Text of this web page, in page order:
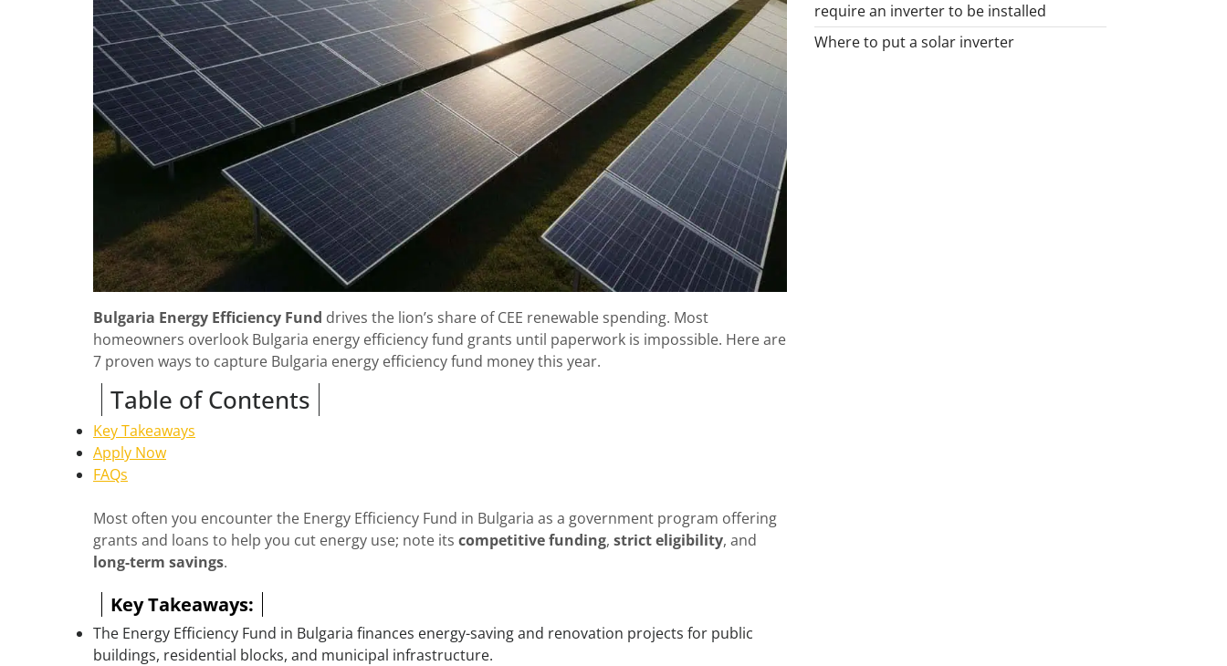
Bulgaria Energy Efficiency Fund drives the lion’s share of CEE renewable spending. Most
homeowners overlook Bulgaria energy efficiency fund grants until paperwork is impossible. Here are
7 proven ways to capture Bulgaria energy efficiency fund money this year.
Table of Contents
Key Takeaways
Apply Now
FAQs
Most often you encounter the Energy Efficiency Fund in Bulgaria as a government program offering
grants and loans to help you cut energy use; note its competitive funding, strict eligibility, and
long-term savings.
Key Takeaways:
The Energy Efficiency Fund in Bulgaria finances energy-saving and renovation projects for public
buildings, residential blocks, and municipal infrastructure.
require an inverter to be installed
Where to put a solar inverter